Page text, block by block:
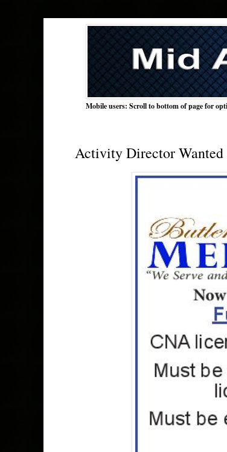
Mobile users: Scroll to bottom of page for
Activity Director Wanted